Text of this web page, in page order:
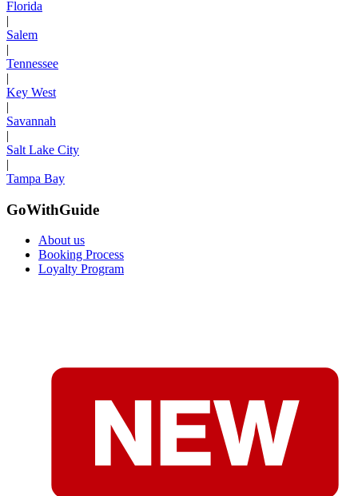
Florida
|
Salem
|
Tennessee
|
Key West
|
Savannah
|
Salt Lake City
|
Tampa Bay
GoWithGuide
About us
Booking Process
Loyalty Program